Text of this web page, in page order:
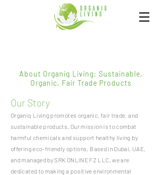
About Organiq Living: Sustainable,
Organic, Fair Trade Products
Our Story
Organiq Living promotes organic, fair trade, and
sustainable products. Our mission is to combat
harmful chemicals and support healthy living by
offering eco-friendly options. Based in Dubai, UAE,
and managed by SRK ONLINE FZ LLC, we are
dedicated to making a positive environmental